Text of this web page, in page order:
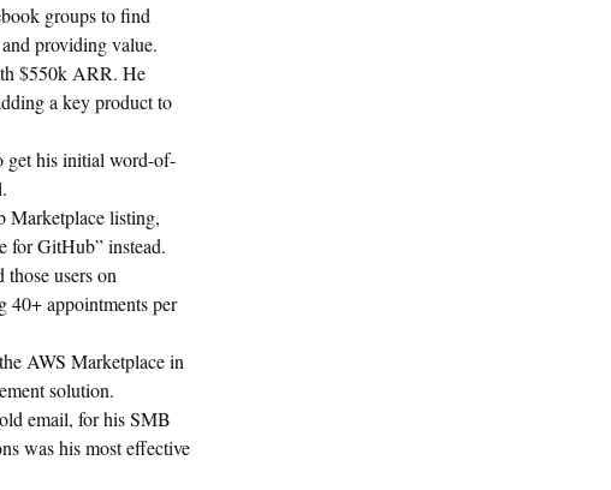
groups to find
providing value.
$550k ARR. He
a key product to
get his initial word-of-
Marketplace listing,
for GitHub” instead.
users on
40+ appointments per
AWS Marketplace in
solution.
email, for his SMB
was his most effective